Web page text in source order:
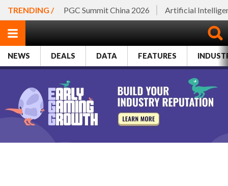
TRENDING / PGC Summit China 2026 Artificial
NEWS DEALS DATA FEATURES